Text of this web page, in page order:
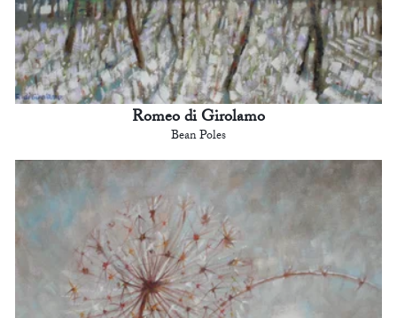
Romeo di Girolamo
Bean Poles